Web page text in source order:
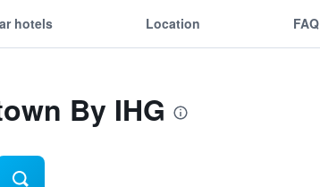
hotels Location FAQ
By IHG